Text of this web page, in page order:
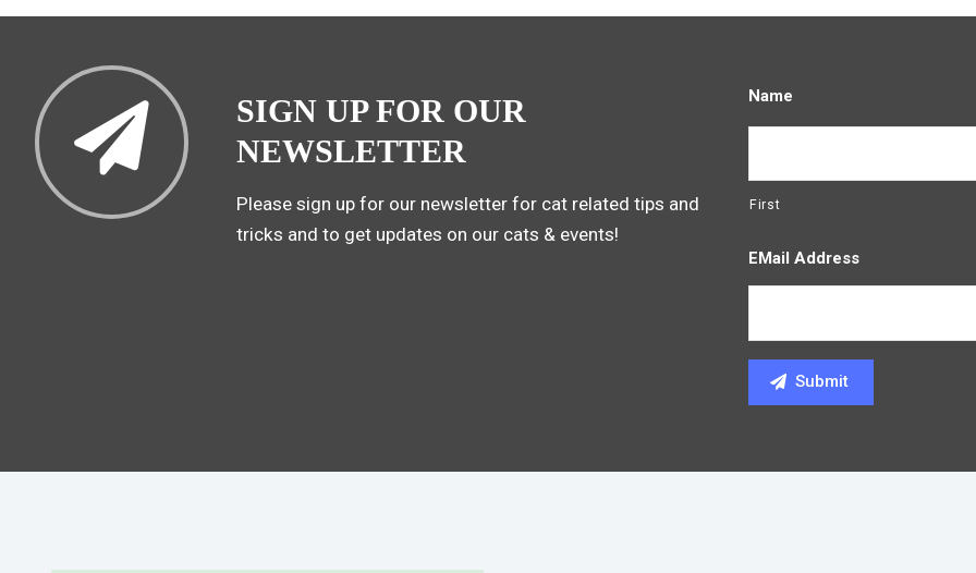
SIGN UP FOR OUR
NEWSLETTER
Please sign up for our newsletter for cat related tips and
tricks and to get updates on our cats & events!
Name
First
EMail Address